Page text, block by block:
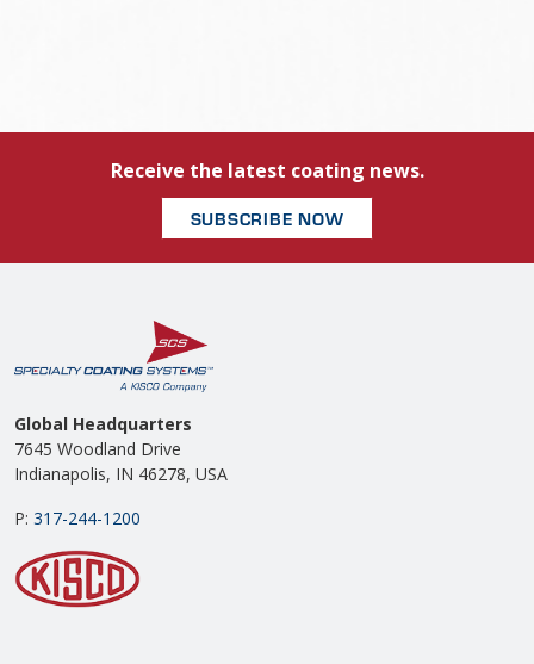
Receive the latest coating news.
SUBSCRIBE NOW
Global Headquarters
7645 Woodland Drive
Indianapolis, IN 46278, USA
P: 317-244-1200